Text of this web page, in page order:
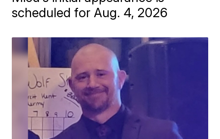
scheduled for Aug. 4, 2026